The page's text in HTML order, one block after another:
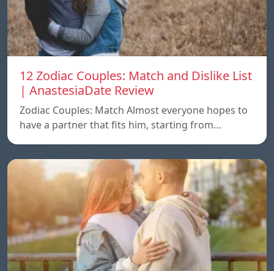
12 Zodiac Couples: Match and Dislike List
| AnastesiaDate Review
Zodiac Couples: Match Almost everyone hopes to
have a partner that fits him, starting from…